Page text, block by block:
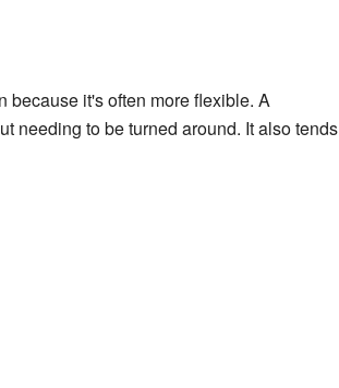
because it's often more flexible. A
needing to be turned around. It also tends